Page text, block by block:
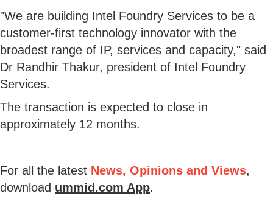
"We are building Intel Foundry Services to be a
customer-first technology innovator with the
broadest range of IP, services and capacity," said
Dr Randhir Thakur, president of Intel Foundry
Services.
The transaction is expected to close in
approximately 12 months.
For all the latest News, Opinions and Views,
download ummid.com App.